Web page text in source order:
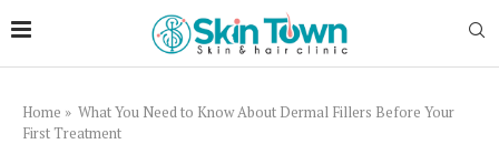
Home » What You Need to Know About Dermal Fillers Before Your
First Treatment